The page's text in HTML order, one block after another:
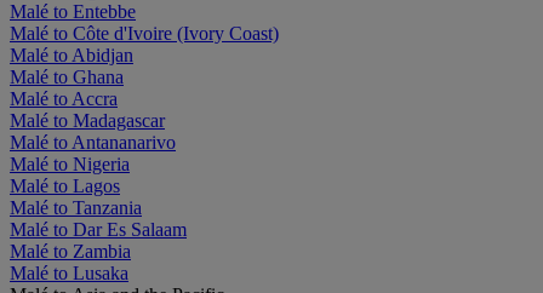
Malé to Entebbe
Malé to Côte d'Ivoire (Ivory Coast)
Malé to Abidjan
Malé to Ghana
Malé to Accra
Malé to Madagascar
Malé to Antananarivo
Malé to Nigeria
Malé to Lagos
Malé to Tanzania
Malé to Dar Es Salaam
Malé to Zambia
Malé to Lusaka